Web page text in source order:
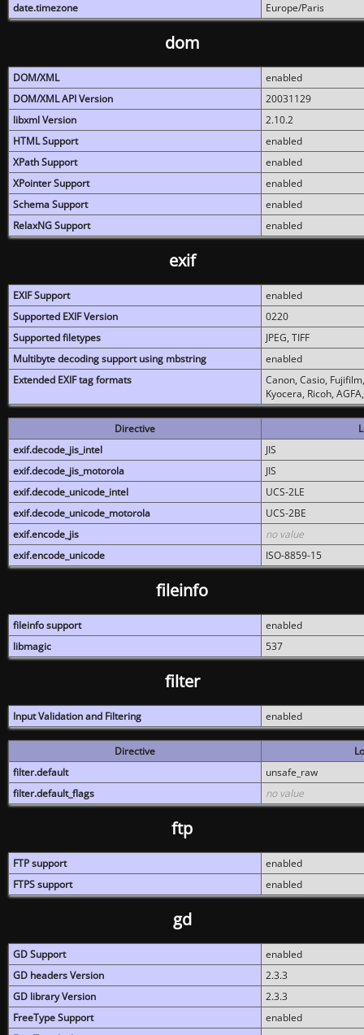
date.timezone
Europe/Paris
dom
DOM/XML
enabled
DOM/XML API Version
20031129
libxml Version
2.10.2
HTML Support
enabled
XPath Support
enabled
XPointer Support
enabled
Schema Support
enabled
RelaxNG Support
enabled
exif
EXIF Support
enabled
Supported EXIF Version
0220
Supported filetypes
JPEG, TIFF
Multibyte decoding support using mbstring
enabled
Extended EXIF tag formats
Canon, Casio,
Kyocera, Ricoh,
Directive
exif.decode_jis_intel
JIS
exif.decode_jis_motorola
JIS
exif.decode_unicode_intel
UCS-2LE
exif.decode_unicode_motorola
UCS-2BE
exif.encode_jis
no value
exif.encode_unicode
ISO-8859-15
fileinfo
fileinfo support
enabled
libmagic
537
filter
Input Validation and Filtering enabled
Directive
filter.default
unsafe_raw
filter.default_flags
no value
ftp
FTP support
enabled
FTPS support
enabled
gd
GD Support
enabled
GD headers Version
2.3.3
GD library Version
2.3.3
FreeType Support
enabled